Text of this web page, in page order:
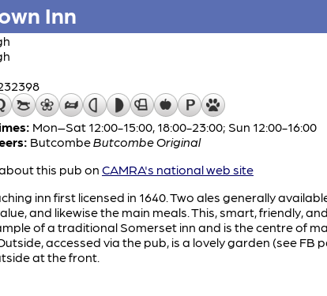
Inn
Mon–Sat 12:00-15:00, 18:00-23:00; Sun 12:00-16:00
ButcombeButcombe Original
this pub on CAMRA's national web site
inn first licensed in 1640. Two ales generally
and likewise the main meals. This, smart, friendly,
of a traditional Somerset inn and is the centre of
accessed via the pub, is a lovely garden (see FB
at the front.